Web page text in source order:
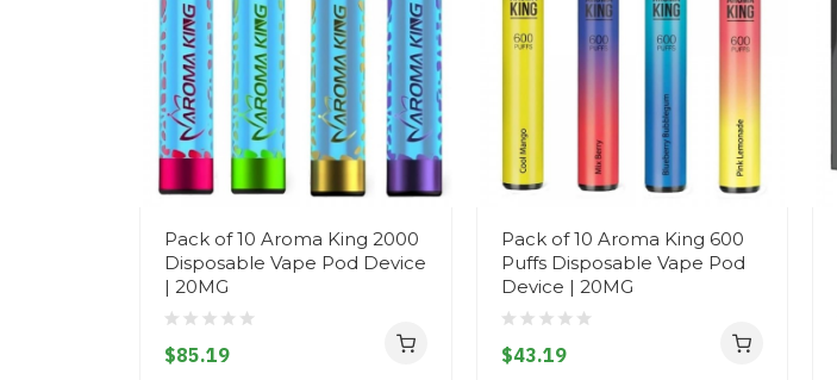
Pack of 10 Aroma King 2000
Disposable Vape Pod Device
| 20MG
$85.19
Pack of 10 Aroma King 600
Puffs Disposable Vape Pod
Device | 20MG
$43.19